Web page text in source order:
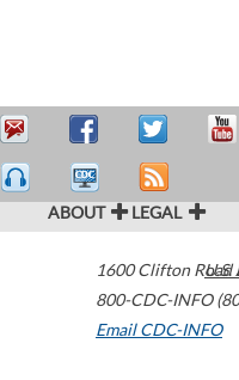
ABOUT LEGAL
1600 Clifton Road
800-CDC-INFO
Email CDC-INFO